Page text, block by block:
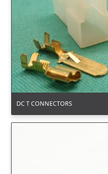
DC T CONNECTORS